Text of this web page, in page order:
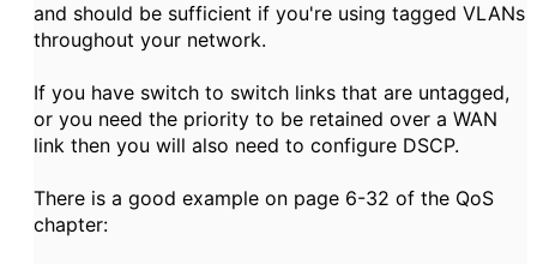
and should be sufficient if you're using tagged VLANs
throughout your network.
If you have switch to switch links that are untagged,
or you need the priority to be retained over a WAN
link then you will also need to configure DSCP.
There is a good example on page 6-32 of the QoS
chapter: